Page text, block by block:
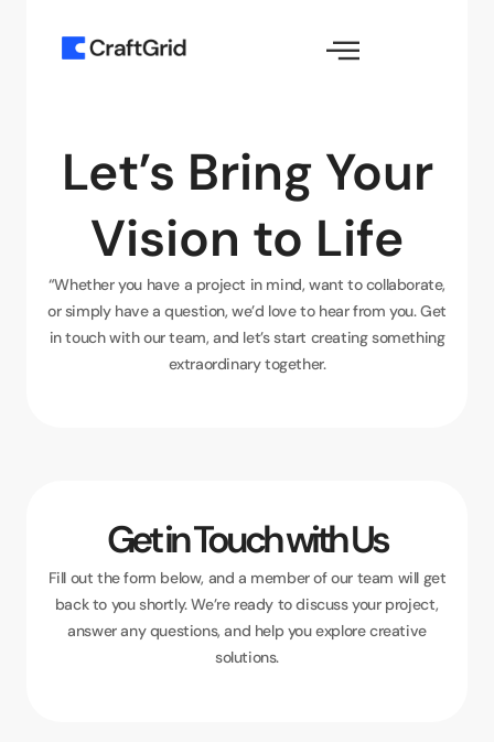
Let’s Bring Your
Vision to Life
“Whether you have a project in mind, want to collaborate,
or simply have a question, we’d love to hear from you. Get
in touch with our team, and let’s start creating something
extraordinary together.
Get in Touch with Us
Fill out the form below, and a member of our team will get
back to you shortly. We’re ready to discuss your project,
answer any questions, and help you explore creative
solutions.